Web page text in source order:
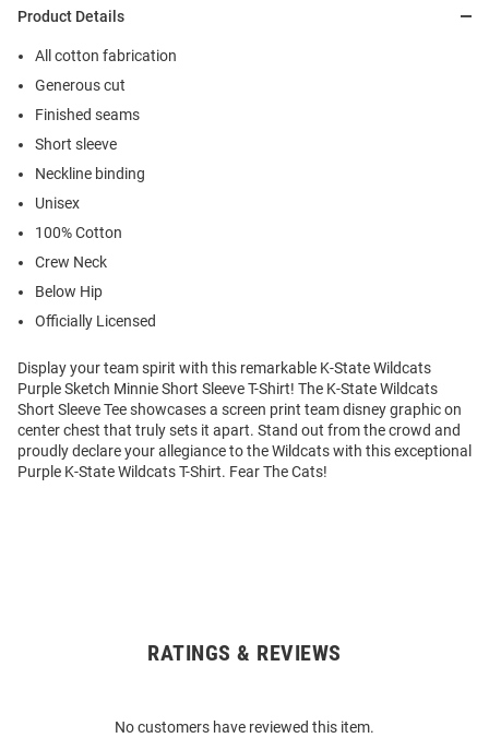
Product Details
All cotton fabrication
Generous cut
Finished seams
Short sleeve
Neckline binding
Unisex
100% Cotton
Crew Neck
Below Hip
Officially Licensed
Display your team spirit with this remarkable K-State Wildcats
Purple Sketch Minnie Short Sleeve T-Shirt! The K-State Wildcats
Short Sleeve Tee showcases a screen print team disney graphic on
center chest that truly sets it apart. Stand out from the crowd and
proudly declare your allegiance to the Wildcats with this exceptional
Purple K-State Wildcats T-Shirt. Fear The Cats!
RATINGS & REVIEWS
No customers have reviewed this item.